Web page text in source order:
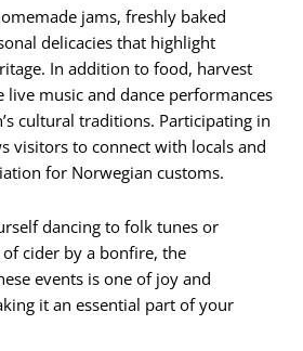
jams, freshly baked
delicacies that highlight
In addition to food, harvest
live music and dance performances
cultural traditions. Participating in
visitors to connect with locals and
for Norwegian customs.
dancing to folk tunes or
cider by a bonfire, the
events is one of joy and
it an essential part of your